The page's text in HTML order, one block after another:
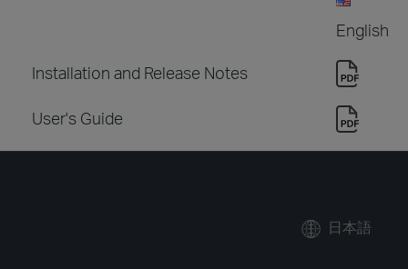
English
Installation and Release Notes
User's Guide
日本語